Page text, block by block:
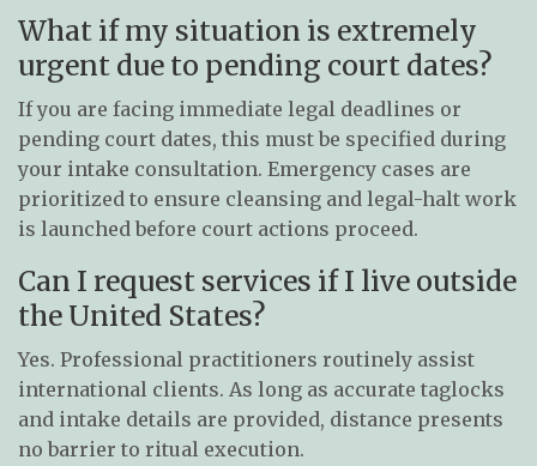
What if my situation is extremely
urgent due to pending court dates?
If you are facing immediate legal deadlines or
pending court dates, this must be specified during
your intake consultation. Emergency cases are
prioritized to ensure cleansing and legal-halt work
is launched before court actions proceed.
Can I request services if I live outside
the United States?
Yes. Professional practitioners routinely assist
international clients. As long as accurate taglocks
and intake details are provided, distance presents
no barrier to ritual execution.